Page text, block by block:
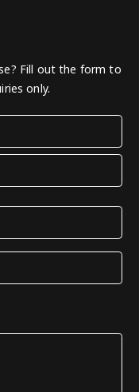
Fill out the form to
only.